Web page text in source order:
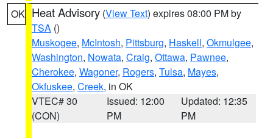
OK Heat Advisory (View Text) expires 08:00 PM by
TSA ()
Muskogee, McIntosh, Pittsburg, Haskell, Okmulgee,
Washington, Nowata, Craig, Ottawa, Pawnee,
Cherokee, Wagoner, Rogers, Tulsa, Mayes,
Okfuskee, Creek, in OK
VTEC# 30
(CON)
Issued: 12:00
PM
Updated: 12:35
PM